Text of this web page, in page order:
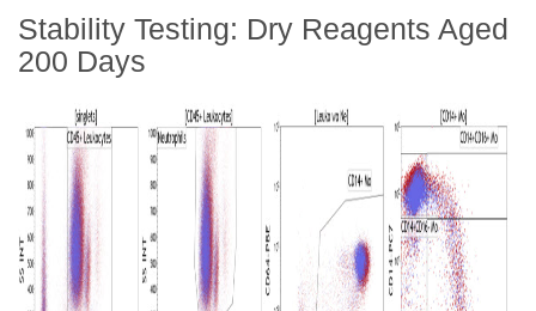
Stability Testing: Dry Reagents Aged
200 Days